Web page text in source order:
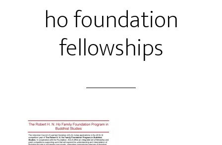
ho foundation
fellowships